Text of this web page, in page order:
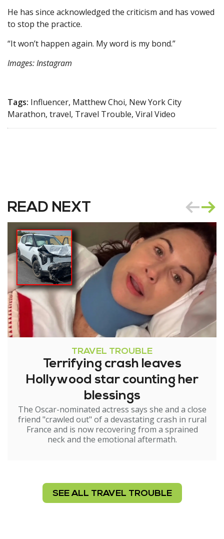
He has since acknowledged the criticism and has vowed
to stop the practice.
“It won’t happen again. My word is my bond.”
Images: Instagram
Tags: Influencer, Matthew Choi, New York City
Marathon, travel, Travel Trouble, Viral Video
READ NEXT
TRAVEL TROUBLE
Terrifying crash leaves
Hollywood star counting her
blessings
The Oscar-nominated actress says she and a close
friend "crawled out" of a devastating crash in rural
France and is now recovering from a sprained
neck and the emotional aftermath.
SEE ALL TRAVEL TROUBLE